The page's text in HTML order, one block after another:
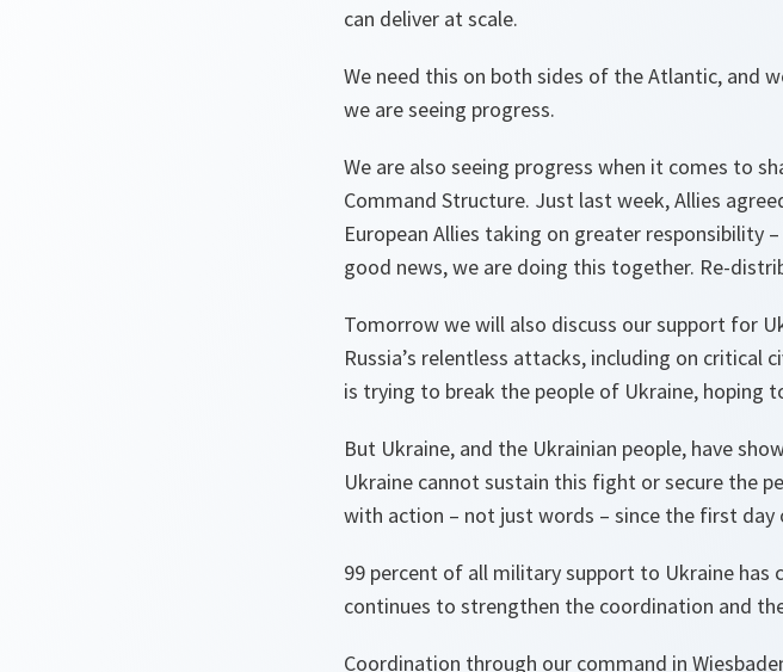
can deliver at scale.
We need this on both sides of the Atlantic, and
we are seeing progress.
We are also seeing progress when it comes to
Command Structure. Just last week, Allies
European Allies taking on greater responsibility
good news, we are doing this together. Re-
Tomorrow we will also discuss our support for
Russia’s relentless attacks, including on critical
is trying to break the people of Ukraine, hoping
But Ukraine, and the Ukrainian people, have
Ukraine cannot sustain this fight or secure the
with action – not just words – since the first day
99 percent of all military support to Ukraine has
continues to strengthen the coordination and
Coordination through our command in